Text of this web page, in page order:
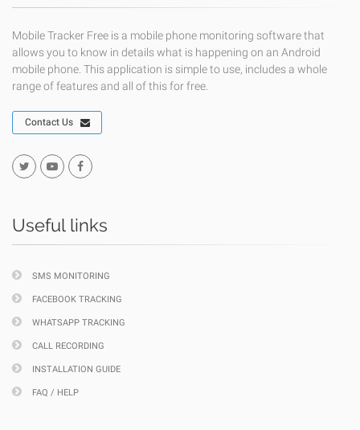
Mobile Tracker Free is a mobile phone monitoring software that
allows you to know in details what is happening on an Android
mobile phone. This application is simple to use, includes a whole
range of features and all of this for free.
Contact Us
Useful links
SMS MONITORING
FACEBOOK TRACKING
WHATSAPP TRACKING
CALL RECORDING
INSTALLATION GUIDE
FAQ / HELP